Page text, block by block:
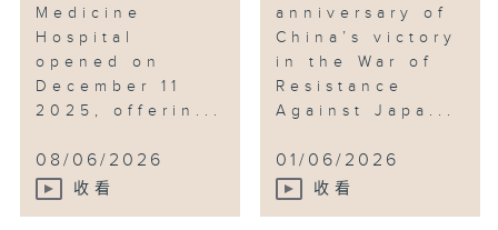
Medicine
Hospital
opened on
December 11
2025, offerin...
08/06/2026
收看
anniversary of
China’s victory
in the War of
Resistance
Against Japa...
01/06/2026
收看